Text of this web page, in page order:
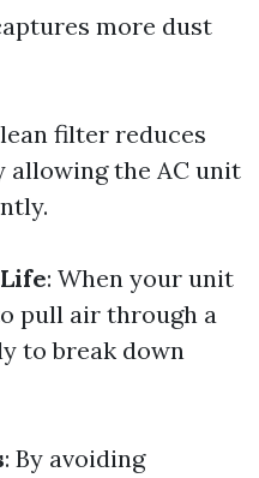
more dust
filter reduces
allowing the AC unit
: When your unit
pull air through a
to break down
: By avoiding